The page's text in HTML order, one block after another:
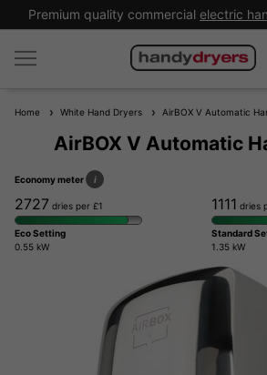
Premium quality commercial electric
Home White Hand Dryers AirBOX V Automatic
AirBOX V Automatic
Economy meter i
2727 dries per £1
Eco Setting
0.55 kW
1111 dries
Standard
1.35 kW